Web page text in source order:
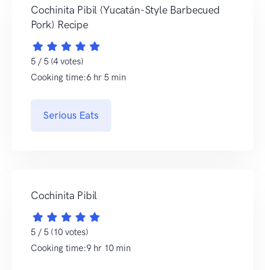
Cochinita Pibil (Yucatán-Style Barbecued
Pork) Recipe
5 / 5 (4 votes)
Cooking time:6 hr 5 min
Serious Eats
Cochinita Pibil
5 / 5 (10 votes)
Cooking time:9 hr 10 min